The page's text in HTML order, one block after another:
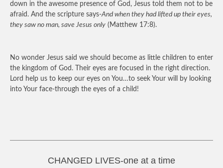
down in the awesome presence of God, Jesus told them not to be
afraid. And the scripture says-And when they had lifted up their eyes,
they saw no man, save Jesus only (Matthew 17:8).
No wonder Jesus said we should become as little children to enter
the kingdom of God. Their eyes are focused in the right direction.
Lord help us to keep our eyes on You…to seek Your will by looking
into Your face-through the eyes of a child!
CHANGED LIVES-one at a time